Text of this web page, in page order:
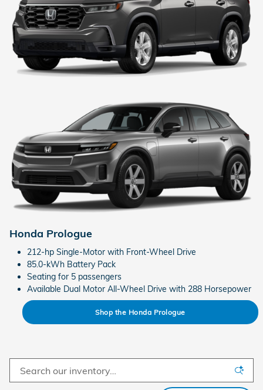
Honda Prologue
212-hp Single-Motor with Front-Wheel Drive
85.0-kWh Battery Pack
Seating for 5 passengers
Available Dual Motor All-Wheel Drive with 288 Horsepower
Shop the Honda Prologue